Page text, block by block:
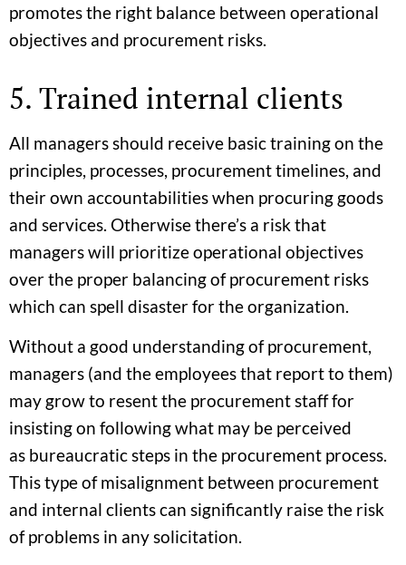
promotes the right balance between operational
objectives and procurement risks.
5. Trained internal clients
All managers should receive basic training on the
principles, processes, procurement timelines, and
their own accountabilities when procuring goods
and services. Otherwise there’s a risk that
managers will prioritize operational objectives
over the proper balancing of procurement risks
which can spell disaster for the organization.
Without a good understanding of procurement,
managers (and the employees that report to them)
may grow to resent the procurement staff for
insisting on following what may be perceived
as bureaucratic steps in the procurement process.
This type of misalignment between procurement
and internal clients can significantly raise the risk
of problems in any solicitation.